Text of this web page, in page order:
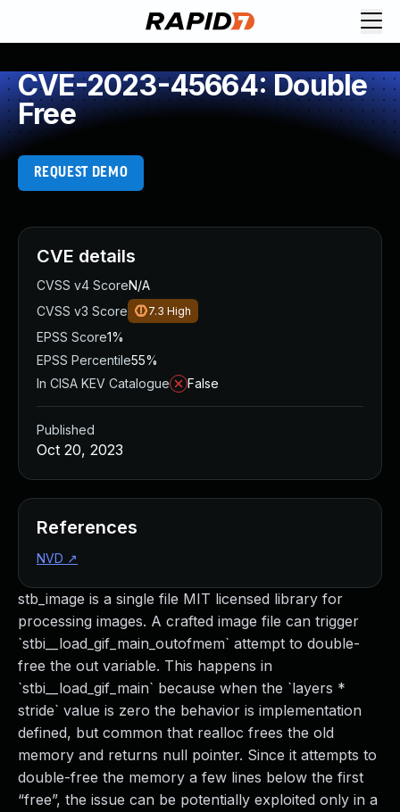
CVE-2023-45664: Double
Free
REQUEST DEMO
stb_image is a single file MIT licensed library for
processing images. A crafted image file can trigger
`stbi__load_gif_main_outofmem` attempt to double-
free the out variable. This happens in
`stbi__load_gif_main` because when the `layers *
stride` value is zero the behavior is implementation
defined, but common that realloc frees the old
memory and returns null pointer. Since it attempts to
double-free the memory a few lines below the first
“free”, the issue can be potentially exploited only in a
CVE details
CVSS v4 ScoreN/A
CVSS v3 Score
7.3 High
EPSS Score1%
EPSS Percentile55%
In CISA KEV Catalogue
False
Published
Oct 20, 2023
References
NVD ↗